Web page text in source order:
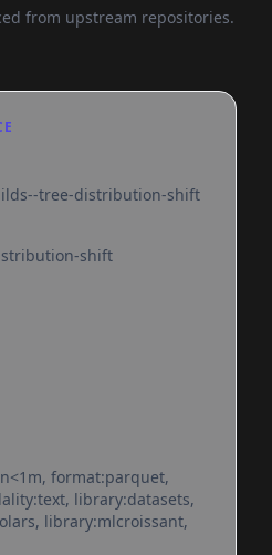
from upstream repositories.
tree-distribution-shift
shift
format:parquet,
library:datasets,
library:mlcroissant,